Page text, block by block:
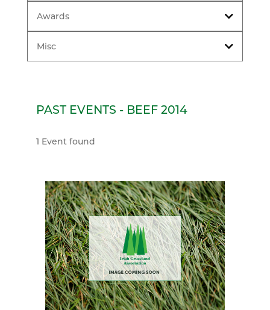
Awards
Misc
PAST EVENTS - BEEF 2014
1 Event found